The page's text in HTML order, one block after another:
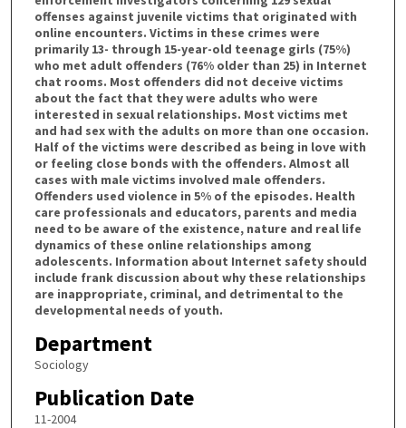
offenses against juvenile victims that originated with
online encounters. Victims in these crimes were
primarily 13- through 15-year-old teenage girls (75%)
who met adult offenders (76% older than 25) in Internet
chat rooms. Most offenders did not deceive victims
about the fact that they were adults who were
interested in sexual relationships. Most victims met
and had sex with the adults on more than one occasion.
Half of the victims were described as being in love with
or feeling close bonds with the offenders. Almost all
cases with male victims involved male offenders.
Offenders used violence in 5% of the episodes. Health
care professionals and educators, parents and media
need to be aware of the existence, nature and real life
dynamics of these online relationships among
adolescents. Information about Internet safety should
include frank discussion about why these relationships
are inappropriate, criminal, and detrimental to the
developmental needs of youth.
Department
Sociology
Publication Date
11-2004